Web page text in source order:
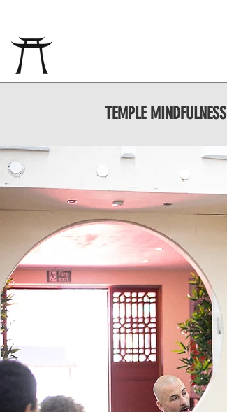
TEMPLEMINDFULNESS